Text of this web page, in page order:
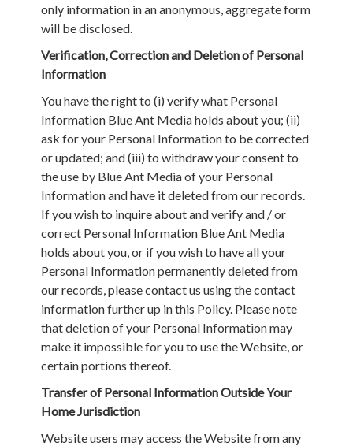
only information in an anonymous, aggregate form
will be disclosed.
Verification, Correction and Deletion of Personal
Information
You have the right to (i) verify what Personal
Information Blue Ant Media holds about you; (ii)
ask for your Personal Information to be corrected
or updated; and (iii) to withdraw your consent to
the use by Blue Ant Media of your Personal
Information and have it deleted from our records.
If you wish to inquire about and verify and / or
correct Personal Information Blue Ant Media
holds about you, or if you wish to have all your
Personal Information permanently deleted from
our records, please contact us using the contact
information further up in this Policy. Please note
that deletion of your Personal Information may
make it impossible for you to use the Website, or
certain portions thereof.
Transfer of Personal Information Outside Your
Home Jurisdiction
Website users may access the Website from any